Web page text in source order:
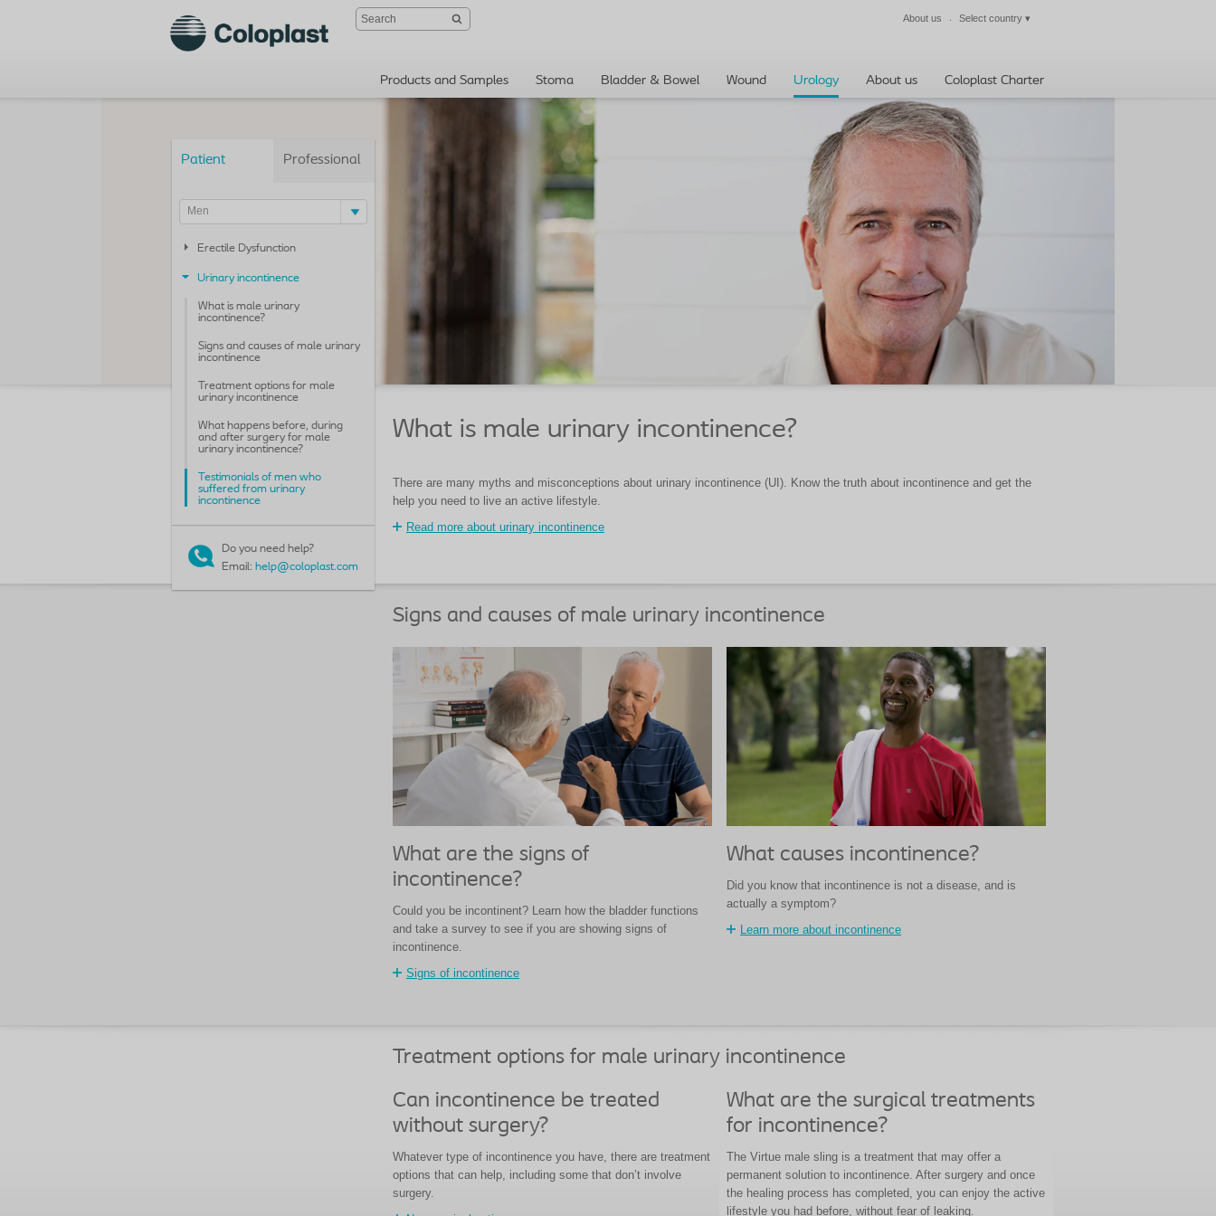
About us Select country ▾
Products and Samples Stoma Bladder & Bowel Wound Urology About us Coloplast Charter
Patient
Men
Erectile Dysfunction
Urinary incontinence
What is male urinary
incontinence?
Signs and causes of male urinary
incontinence
Treatment options for male
urinary incontinence
What happens before, during
and after surgery for male
urinary incontinence?
Testimonials of men who
suffered from urinary
incontinence
Professional
Do you need help?
Email: help@coloplast.com
What is male urinary incontinence?
There are many myths and misconceptions about urinary incontinence (UI). Know the truth about incontinence and get the
help you need to live an active lifestyle.
Read more about urinary incontinence
Signs and causes of male urinary incontinence
What are the signs of
incontinence?
Could you be incontinent? Learn how the bladder functions
and take a survey to see if you are showing signs of
incontinence.
Signs of incontinence
What causes incontinence?
Did you know that incontinence is not a disease, and is
actually a symptom?
Learn more about incontinence
Treatment options for male urinary incontinence
Can incontinence be treated
without surgery?
Whatever type of incontinence you have, there are treatment
options that can help, including some that don’t involve
surgery.
What are the surgical treatments
for incontinence?
The Virtue male sling is a treatment that may offer a
permanent solution to incontinence. After surgery and once
the healing process has completed, you can enjoy the active
lifestyle you had before, without fear of leaking.